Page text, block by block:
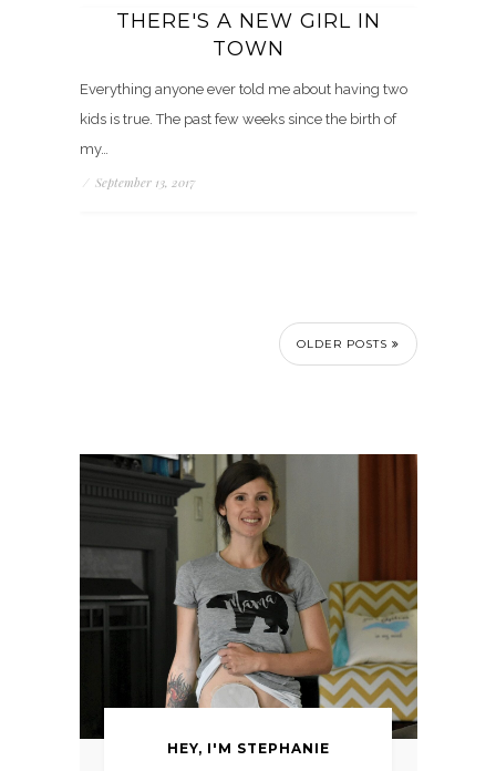
THERE'S A NEW GIRL IN
TOWN
Everything anyone ever told me about having two
kids is true. The past few weeks since the birth of
my…
/ September 13, 2017
OLDER POSTS
HEY, I'M STEPHANIE